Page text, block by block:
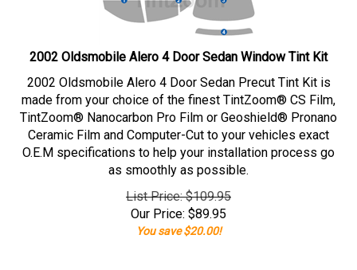
2002 Oldsmobile Alero 4 Door Sedan Window Tint Kit
2002 Oldsmobile Alero 4 Door Sedan Precut Tint Kit is
made from your choice of the finest TintZoom® CS Film,
TintZoom® Nanocarbon Pro Film or Geoshield® Pronano
Ceramic Film and Computer-Cut to your vehicles exact
O.E.M specifications to help your installation process go
as smoothly as possible.
List Price: $109.95
Our Price: $89.95
You save $20.00!